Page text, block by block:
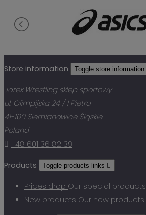
Store information Toggle store information
Jarex Wrestling sklep sportowy
ul. Olimpijska 24 / I Piętro
41-100 Siemianowice Śląskie
Poland
 +48 601 36 82 39
Products Toggle products links 
Prices drop Our special products
New products Our new products